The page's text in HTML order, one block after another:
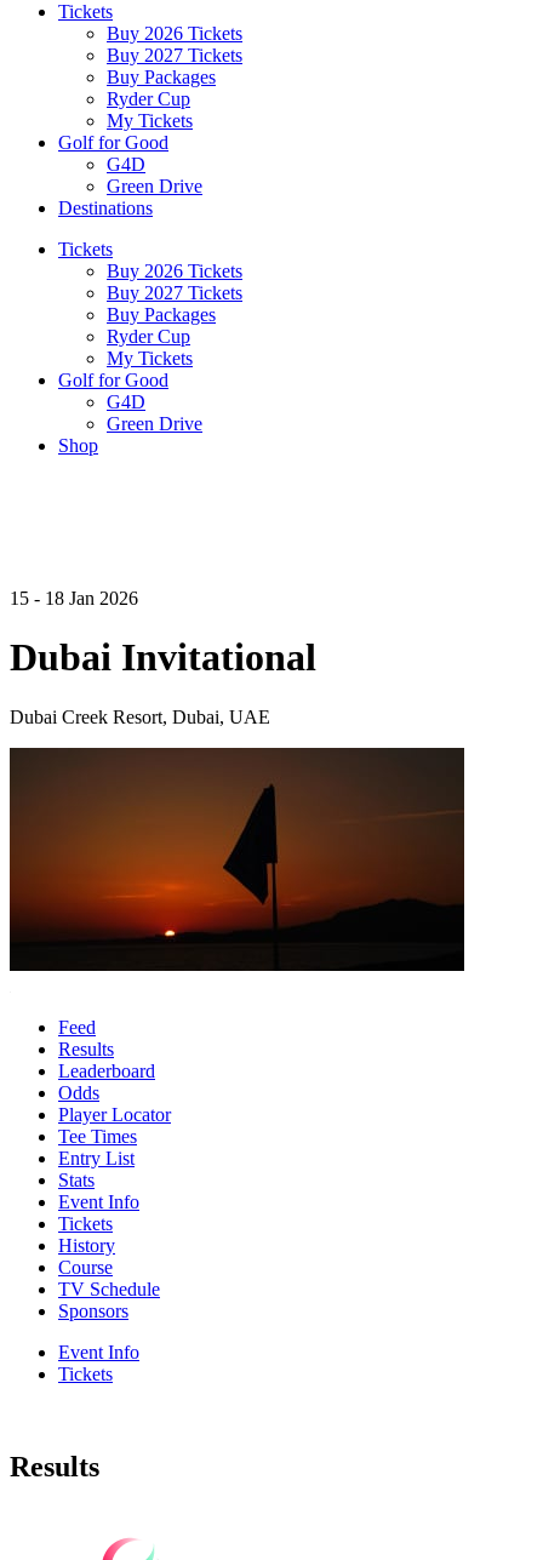
Tickets
Buy 2026 Tickets
Buy 2027 Tickets
Buy Packages
Ryder Cup
My Tickets
Golf for Good
G4D
Green Drive
Destinations
Tickets
Buy 2026 Tickets
Buy 2027 Tickets
Buy Packages
Ryder Cup
My Tickets
Golf for Good
G4D
Green Drive
Shop
15 - 18 Jan 2026
Dubai Invitational
Dubai Creek Resort, Dubai, UAE
Feed
Results
Leaderboard
Odds
Player Locator
Tee Times
Entry List
Stats
Event Info
Tickets
History
Course
TV Schedule
Sponsors
Event Info
Tickets
Results